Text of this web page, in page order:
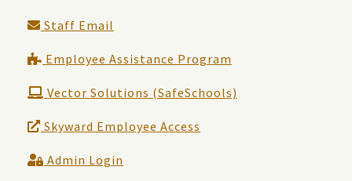
Staff Email
Employee Assistance Program
Vector Solutions (SafeSchools)
Skyward Employee Access
Admin Login